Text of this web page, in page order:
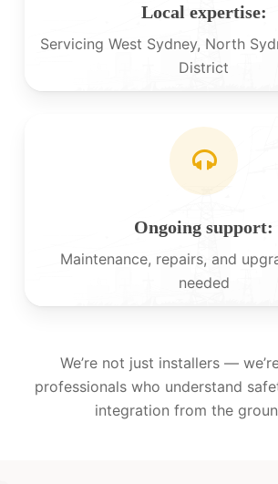
Local expertise:
Servicing West Sydney, North
District
Ongoing support:
Maintenance, repairs, and
needed
We’re not just installers —
professionals who understand
integration from the